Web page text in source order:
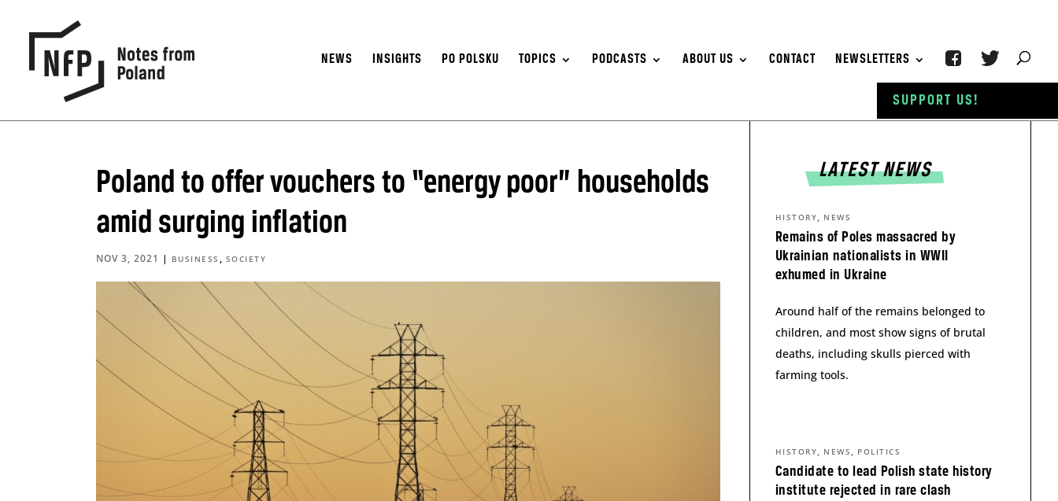
NEWS INSIGHTS PO POLSKU TOPICS PODCASTS ABOUT US CONTACT NEWSLETTERS
Poland to offer vouchers to “energy poor” households
amid surging inflation
NOV 3, 2021 | BUSINESS , SOCIETY
LATEST NEWS
Remains of Poles massacred by
Ukrainian nationalists in WWII
exhumed in Ukraine
HISTORY, NEWS
Around half of the remains belonged to
children, and most show signs of brutal
deaths, including skulls pierced with
farming tools.
Candidate to lead Polish state history
institute rejected in rare clash
HISTORY, NEWS , POLITICS
SUPPORT US!